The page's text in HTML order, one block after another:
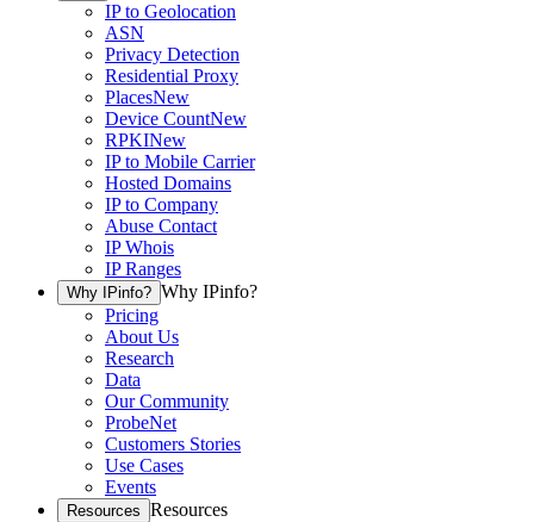
IP to Geolocation
ASN
Privacy Detection
Residential Proxy
PlacesNew
Device CountNew
RPKINew
IP to Mobile Carrier
Hosted Domains
IP to Company
Abuse Contact
IP Whois
IP Ranges
Why IPinfo? Why IPinfo?
Pricing
About Us
Research
Data
Our Community
ProbeNet
Customers Stories
Use Cases
Events
Resources Resources